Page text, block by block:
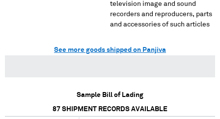
television image and sound
recorders and reproducers, parts
and accessories of such articles
See more goods shipped on Panjiva
Sample Bill of Lading
87 SHIPMENT RECORDS AVAILABLE